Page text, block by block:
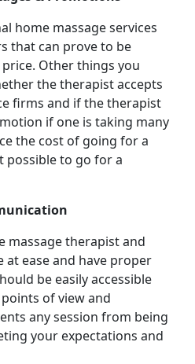
home massage services
that can prove to be
Other things you
the therapist accepts
firms and if the therapist
if one is taking many
the cost of going for a
possible to go for a
massage therapist and
ease and have proper
be easily accessible
of view and
any session from being
your expectations and